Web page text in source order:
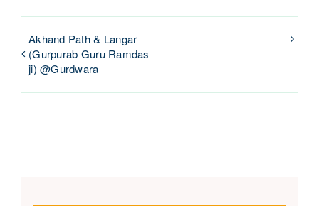
Akhand Path & Langar
(Gurpurab Guru Ramdas
ji) @Gurdwara